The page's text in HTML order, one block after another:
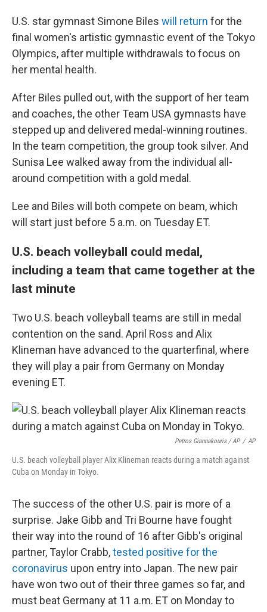
U.S. star gymnast Simone Biles will return for the
final women's artistic gymnastic event of the Tokyo
Olympics, after multiple withdrawals to focus on
her mental health.
After Biles pulled out, with the support of her team
and coaches, the other Team USA gymnasts have
stepped up and delivered medal-winning routines.
In the team competition, the group took silver. And
Sunisa Lee walked away from the individual all-
around competition with a gold medal.
Lee and Biles will both compete on beam, which
will start just before 5 a.m. on Tuesday ET.
U.S. beach volleyball could medal,
including a team that came together at the
last minute
Two U.S. beach volleyball teams are still in medal
contention on the sand. April Ross and Alix
Klineman have advanced to the quarterfinal, where
they will play a pair from Germany on Monday
evening ET.
Petros Giannakouris / AP / AP
U.S. beach volleyball player Alix Klineman reacts during a match against
Cuba on Monday in Tokyo.
The success of the other U.S. pair is more of a
surprise. Jake Gibb and Tri Bourne have fought
their way into the round of 16 after Gibb's original
partner, Taylor Crabb,tested positive for the
coronavirus upon entry into Japan. The new pair
have won two out of their three games so far, and
must beat Germany at 11 a.m. ET on Monday to